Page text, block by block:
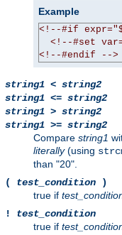
Example
<!--#if
<!--#set
<!--#endif -->
string1 < string2
string1 <= string2
string1 > string2
string1 >= string2
Compare string1
literally(using
than "20".
( test_condition )
true if
! test_condition
true if